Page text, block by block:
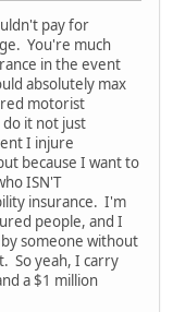
pay for
You're much
in the event
absolutely max
motorist
it not just
I injure
because I want to
ISN'T
insurance. I'm
people, and I
someone without
So yeah, I carry
a $1 million